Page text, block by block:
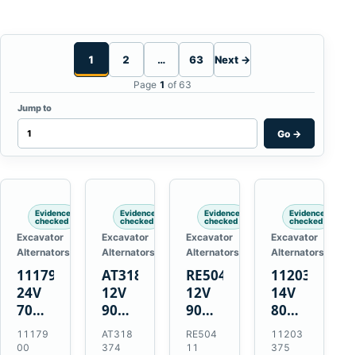
1 2 … 63 Next →
Page 1 of 63
Jump to
Go →
Evidence
checked
Excavator
Alternators
1117900
24V
70A
21SI
Alternator
11179
00
Evidence
checked
Excavator
Alternators
AT318374
12V
90A
Alternator
for
AT318
374
Evidence
checked
Excavator
Alternators
RE50411
12V
90A
Alternator
for
RE504
11
Evidence
checked
Excavator
Alternators
11203375
14V
80A
Alternator
for
11203
375